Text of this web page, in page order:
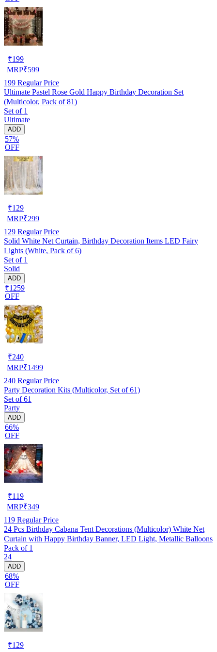
₹199
MRP₹599
199 Regular Price
Ultimate Pastel Rose Gold Happy Birthday Decoration Set
(Multicolor, Pack of 81)
Set of 1
Ultimate
ADD
57%
OFF
₹129
MRP₹299
129 Regular Price
Solid White Net Curtain, Birthday Decoration Items LED Fairy
Lights (White, Pack of 6)
Set of 1
Solid
ADD
₹1259
OFF
₹240
MRP₹1499
240 Regular Price
Party Decoration Kits (Multicolor, Set of 61)
Set of 61
Party
ADD
66%
OFF
₹119
MRP₹349
119 Regular Price
24 Pcs Birthday Cabana Tent Decorations (Multicolor) White Net
Curtain with Happy Birthday Banner, LED Light, Metallic Balloons
Pack of 1
24
ADD
68%
OFF
₹129